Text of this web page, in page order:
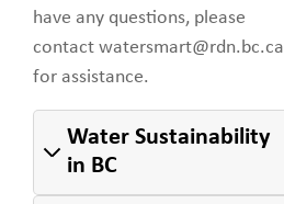
have any questions, please
contact watersmart@rdn.bc.ca
for assistance.
Water Sustainability
in BC